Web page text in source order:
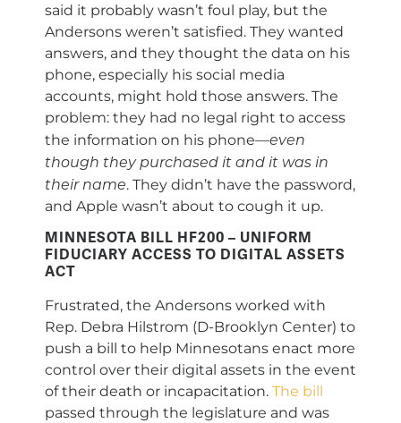
said it probably wasn’t foul play, but the
Andersons weren’t satisfied. They wanted
answers, and they thought the data on his
phone, especially his social media
accounts, might hold those answers. The
problem: they had no legal right to access
the information on his phone—even
though they purchased it and it was in
their name. They didn’t have the password,
and Apple wasn’t about to cough it up.
MINNESOTA BILL HF200 – UNIFORM
FIDUCIARY ACCESS TO DIGITAL ASSETS
ACT
Frustrated, the Andersons worked with
Rep. Debra Hilstrom (D-Brooklyn Center) to
push a bill to help Minnesotans enact more
control over their digital assets in the event
of their death or incapacitation. The bill
passed through the legislature and was